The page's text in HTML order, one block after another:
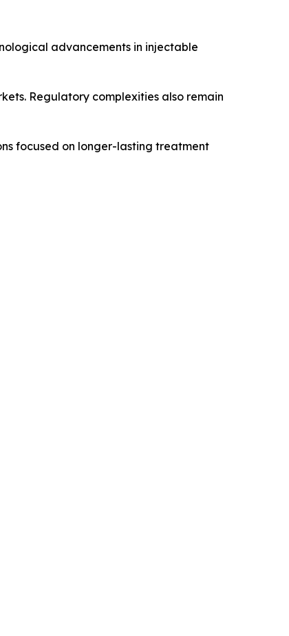
advancements in injectable
Regulatory complexities also remain
focused on longer-lasting treatment